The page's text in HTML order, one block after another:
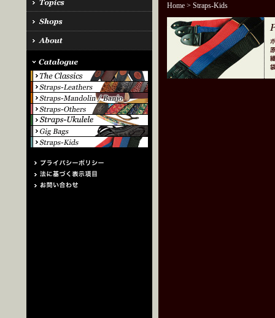
Home> Straps-Kids